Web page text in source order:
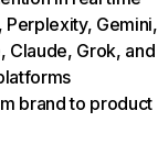
Perplexity, Gemini,
Claude, Grok, and
brand to product